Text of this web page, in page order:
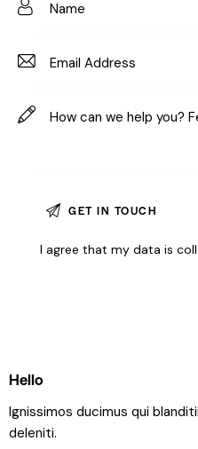
I agree that my data is
Hello
Ignissimos ducimus qui
deleniti.